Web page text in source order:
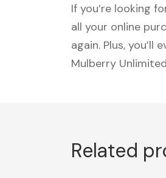
If you’re looking
all your online
again. Plus,
Mulberry
Related